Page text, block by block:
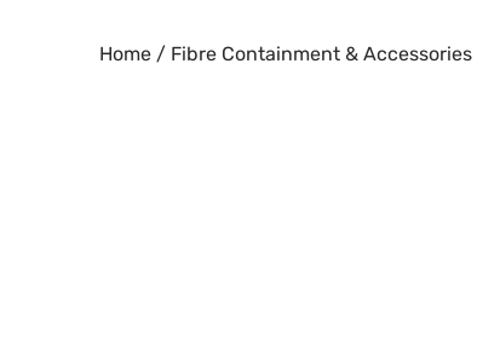
Home / Fibre Containment & Accessories